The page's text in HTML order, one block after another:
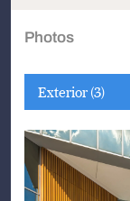
Photos
Exterior (3)